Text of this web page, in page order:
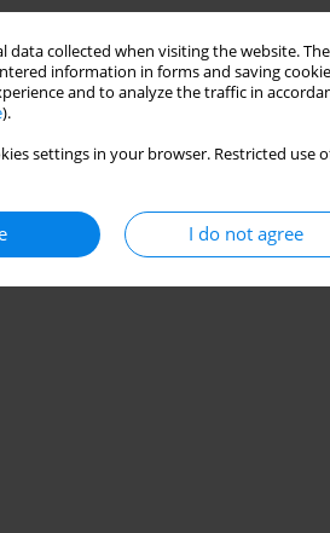
data collected when visiting the website.
information in forms and saving
and to analyze the traffic in
).
settings in your browser. Restricted
I do not agree
analgesia in obese